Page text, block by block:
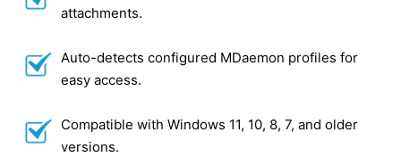
attachments.
Auto-detects configured MDaemon profiles for
easy access.
Compatible with Windows 11, 10, 8, 7, and older
versions.